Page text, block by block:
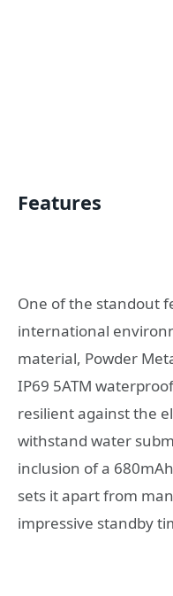
Features
One of the standout
international
material, Powder
IP69 5ATM
resilient against the
withstand water
inclusion of a
sets it apart from
impressive standby